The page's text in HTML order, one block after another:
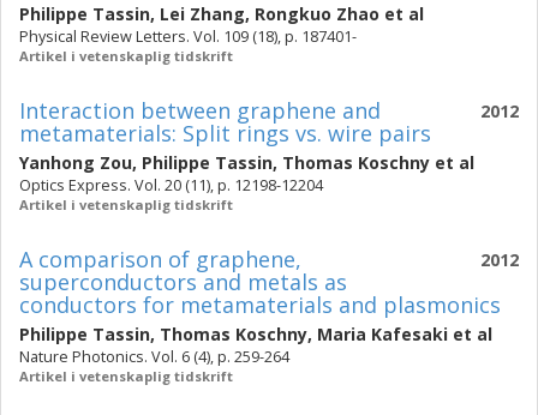
Philippe Tassin, Lei Zhang, Rongkuo Zhao et al
Physical Review Letters. Vol. 109 (18), p. 187401-
Artikel i vetenskaplig tidskrift
2012
Interaction between graphene and
metamaterials: Split rings vs. wire pairs
Yanhong Zou, Philippe Tassin, Thomas Koschny et al
Optics Express. Vol. 20 (11), p. 12198-12204
Artikel i vetenskaplig tidskrift
2012
A comparison of graphene,
superconductors and metals as
conductors for metamaterials and plasmonics
Philippe Tassin, Thomas Koschny, Maria Kafesaki et al
Nature Photonics. Vol. 6 (4), p. 259-264
Artikel i vetenskaplig tidskrift